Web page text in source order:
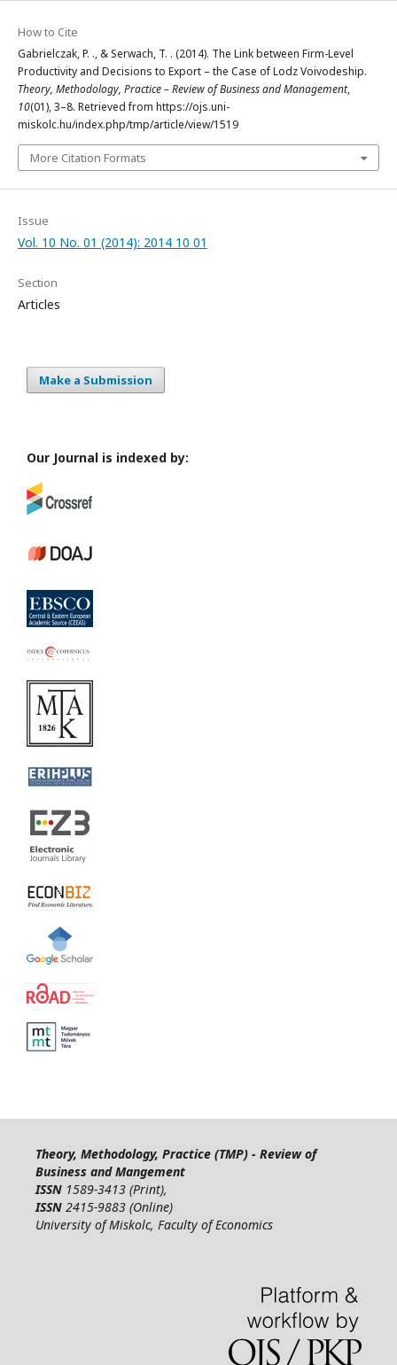
How to Cite
Gabrielczak, P. ., & Serwach, T. . (2014). The Link between Firm-Level
Productivity and Decisions to Export – the Case of Lodz Voivodeship.
Theory, Methodology, Practice – Review of Business and Management,
10(01), 3–8. Retrieved from https://ojs.uni-
miskolc.hu/index.php/tmp/article/view/1519
More Citation Formats
Issue
Vol. 10 No. 01 (2014): 2014 10 01
Section
Articles
Make a Submission
Our Journal is indexed by:
Theory, Methodology, Practice (TMP) - Review of
Business and Mangement
ISSN 1589-3413 (Print),
ISSN 2415-9883 (Online)
University of Miskolc, Faculty of Economics